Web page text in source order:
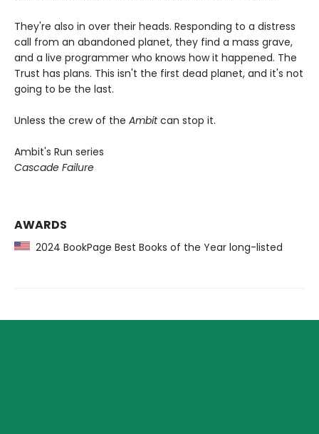
They're also in over their heads. Responding to a distress
call from an abandoned planet, they find a mass grave,
and a live programmer who knows how it happened. The
Trust has plans. This isn't the first dead planet, and it's not
going to be the last.
Unless the crew of the Ambitcan stop it.
Ambit's Run series
Cascade Failure
AWARDS
2024 BookPage Best Books of the Year long-listed